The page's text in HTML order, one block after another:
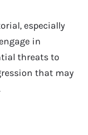
especially
in
threats to
that may